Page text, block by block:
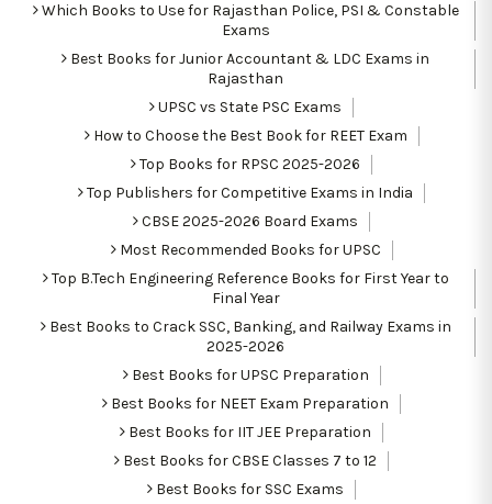
Which Books to Use for Rajasthan Police, PSI & Constable
Exams
Best Books for Junior Accountant & LDC Exams in
Rajasthan
UPSC vs State PSC Exams
How to Choose the Best Book for REET Exam
Top Books for RPSC 2025-2026
Top Publishers for Competitive Exams in India
CBSE 2025-2026 Board Exams
Most Recommended Books for UPSC
Top B.Tech Engineering Reference Books for First Year to
Final Year
Best Books to Crack SSC, Banking, and Railway Exams in
2025-2026
Best Books for UPSC Preparation
Best Books for NEET Exam Preparation
Best Books for IIT JEE Preparation
Best Books for CBSE Classes 7 to 12
Best Books for SSC Exams